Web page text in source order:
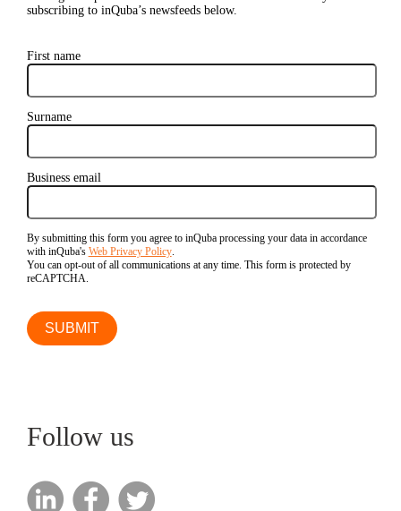
subscribing to inQuba’s newsfeeds below.
First name
Surname
Business email
By submitting this form you agree to inQuba processing your data in accordance
with inQuba's Web Privacy Policy.
You can opt-out of all communications at any time. This form is protected by
reCAPTCHA.
Follow us